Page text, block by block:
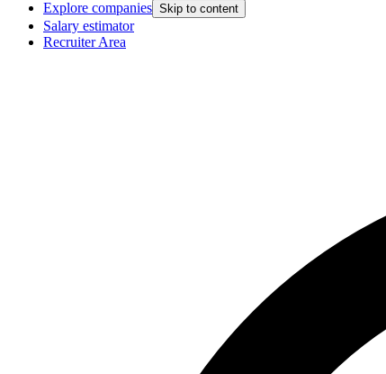
Explore companies Skip to content
Salary estimator
Recruiter Area